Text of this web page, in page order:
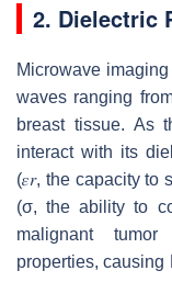
2. Dielectric
Microwave
waves ranging
breast tissue. As
interact with its
(𝜀𝑟, the capacity to
(σ, the ability to
malignant
properties, causing